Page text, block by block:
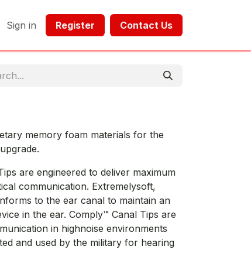
Sign in Register​​ Contact Us​​​​​​
memory foam materials for the
are engineered to deliver maximum
communication. Extremelysoft,
to the ear canal to maintain an
in the ear. Comply™ Canal Tips are
in highnoise environments
and used by the military for hearing